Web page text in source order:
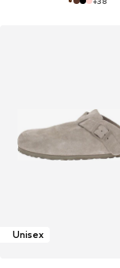
Unisex